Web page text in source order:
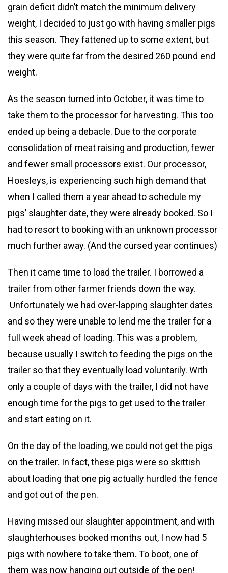
grain deficit didn’t match the minimum delivery
weight, I decided to just go with having smaller pigs
this season. They fattened up to some extent, but
they were quite far from the desired 260 pound end
weight.
As the season turned into October, it was time to
take them to the processor for harvesting. This too
ended up being a debacle. Due to the corporate
consolidation of meat raising and production, fewer
and fewer small processors exist. Our processor,
Hoesleys, is experiencing such high demand that
when I called them a year ahead to schedule my
pigs’ slaughter date, they were already booked. So I
had to resort to booking with an unknown processor
much further away. (And the cursed year continues)
Then it came time to load the trailer. I borrowed a
trailer from other farmer friends down the way.
Unfortunately we had over-lapping slaughter dates
and so they were unable to lend me the trailer for a
full week ahead of loading. This was a problem,
because usually I switch to feeding the pigs on the
trailer so that they eventually load voluntarily. With
only a couple of days with the trailer, I did not have
enough time for the pigs to get used to the trailer
and start eating on it.
On the day of the loading, we could not get the pigs
on the trailer. In fact, these pigs were so skittish
about loading that one pig actually hurdled the fence
and got out of the pen.
Having missed our slaughter appointment, and with
slaughterhouses booked months out, I now had 5
pigs with nowhere to take them. To boot, one of
them was now hanging out outside of the pen!